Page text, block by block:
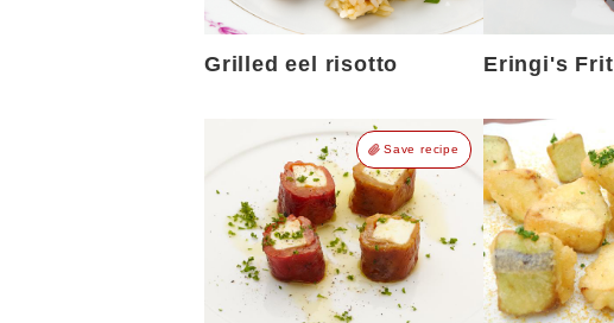
Grilled eel risotto Eringi's Frit
Save recipe